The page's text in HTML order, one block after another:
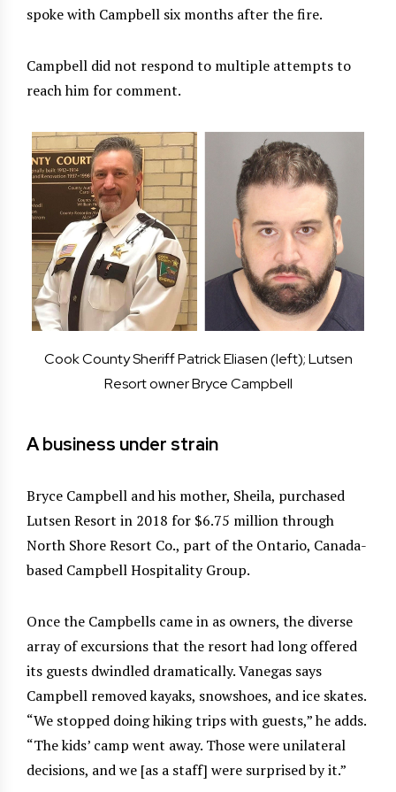
spoke with Campbell six months after the fire.
Campbell did not respond to multiple attempts to
reach him for comment.
Cook County Sheriff Patrick Eliasen (left); Lutsen
Resort owner Bryce Campbell
A business under strain
Bryce Campbell and his mother, Sheila, purchased
Lutsen Resort in 2018 for $6.75 million through
North Shore Resort Co., part of the Ontario, Canada-
based Campbell Hospitality Group.
Once the Campbells came in as owners, the diverse
array of excursions that the resort had long offered
its guests dwindled dramatically. Vanegas says
Campbell removed kayaks, snowshoes, and ice skates.
“We stopped doing hiking trips with guests,” he adds.
“The kids’ camp went away. Those were unilateral
decisions, and we [as a staff] were surprised by it.”